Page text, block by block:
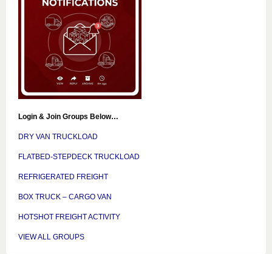
Login & Join Groups Below…
DRY VAN TRUCKLOAD
FLATBED-STEPDECK TRUCKLOAD
REFRIGERATED FREIGHT
BOX TRUCK – CARGO VAN
HOTSHOT FREIGHT ACTIVITY
VIEW ALL GROUPS